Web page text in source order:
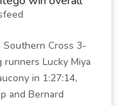
Southern Cross 3-
Lucky Miya
in 1:27:14,
and Bernard